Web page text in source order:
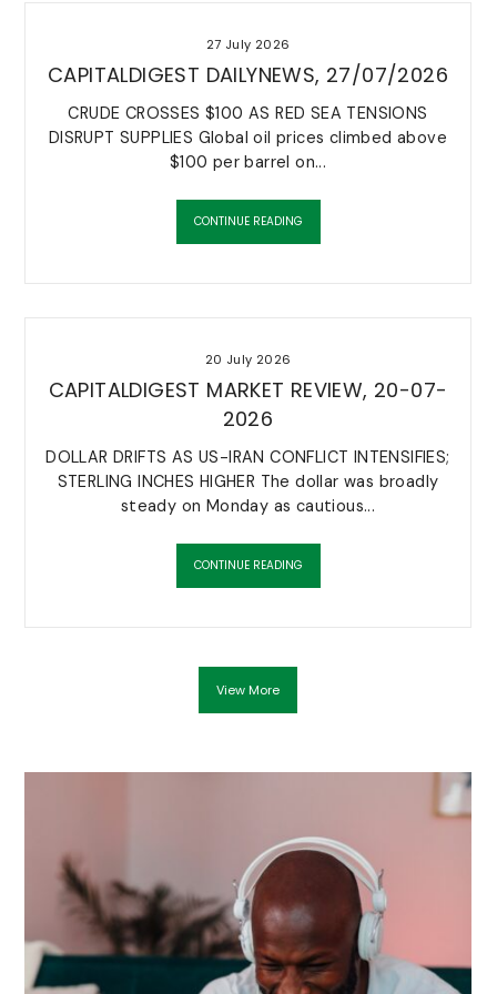
VIDEOS
27 July 2026
CAPITALDIGEST DAILYNEWS, 27/07/2026
CRUDE CROSSES $100 AS RED SEA TENSIONS
DISRUPT SUPPLIES Global oil prices climbed above
$100 per barrel on...
CONTINUE READING
20 July 2026
CAPITALDIGEST MARKET REVIEW, 20-07-
2026
DOLLAR DRIFTS AS US-IRAN CONFLICT INTENSIFIES;
STERLING INCHES HIGHER The dollar was broadly
steady on Monday as cautious...
CONTINUE READING
View More